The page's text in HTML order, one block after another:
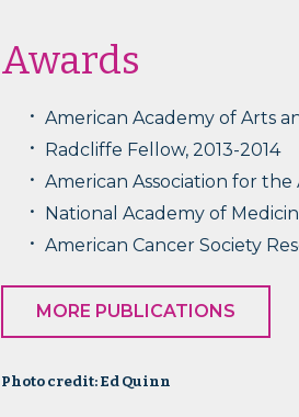
Awards
American Academy of Arts
Radcliffe Fellow, 2013-2014
American Association for
National Academy of
American Cancer Society
MORE PUBLICATIONS
Photo credit: Ed Quinn